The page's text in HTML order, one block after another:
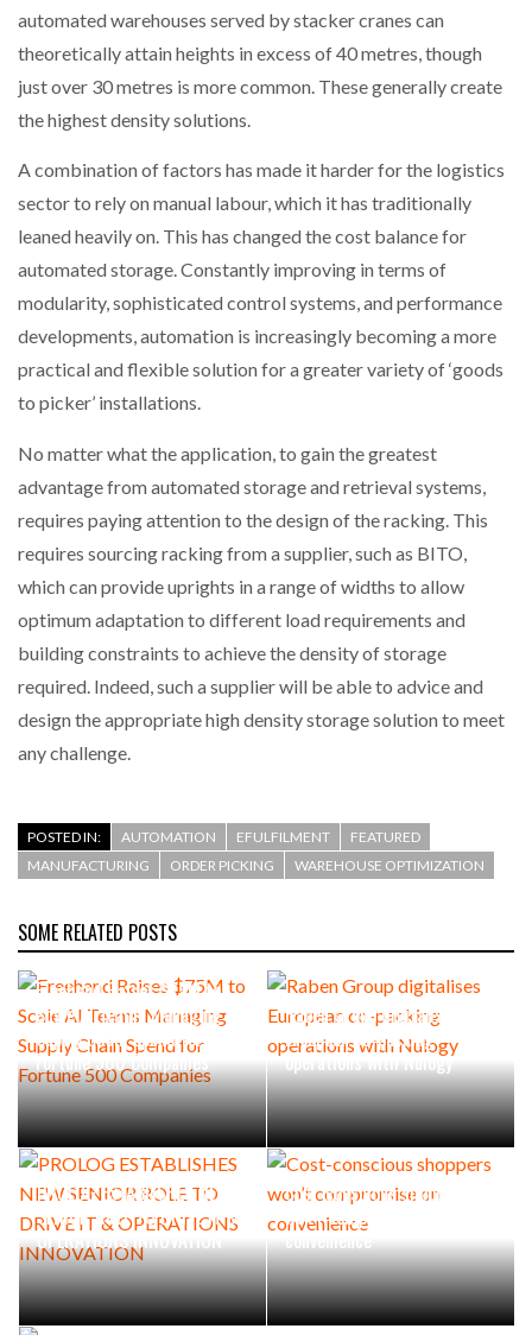
automated warehouses served by stacker cranes can
theoretically attain heights in excess of 40 metres, though
just over 30 metres is more common. These generally create
the highest density solutions.
A combination of factors has made it harder for the logistics
sector to rely on manual labour, which it has traditionally
leaned heavily on. This has changed the cost balance for
automated storage. Constantly improving in terms of
modularity, sophisticated control systems, and performance
developments, automation is increasingly becoming a more
practical and flexible solution for a greater variety of ‘goods
to picker’ installations.
No matter what the application, to gain the greatest
advantage from automated storage and retrieval systems,
requires paying attention to the design of the racking. This
requires sourcing racking from a supplier, such as BITO,
which can provide uprights in a range of widths to allow
optimum adaptation to different load requirements and
building constraints to achieve the density of storage
required. Indeed, such a supplier will be able to advice and
design the appropriate high density storage solution to meet
any challenge.
POSTED IN: AUTOMATION EFULFILMENT
FEATURED
MANUFACTURING
ORDER PICKING WAREHOUSE OPTIMIZATION
SOME RELATED POSTS
Freehand Raises $75M to
Scale AI Teams Managing
Supply Chain Spend for
Fortune 500 Companies
Raben Group digitalises
European co-packing
operations with Nulogy
PROLOG ESTABLISHES NEW
SENIOR ROLE TO DRIVE IT &
OPERATIONS INNOVATION
Cost-conscious shoppers
won’t compromise on
convenience